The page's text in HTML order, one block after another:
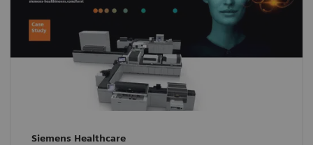
Siemens Healthcare